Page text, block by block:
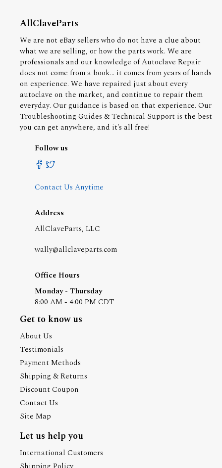
AllClaveParts
We are not eBay sellers who do not have a clue about
what we are selling, or how the parts work. We are
professionals and our knowledge of Autoclave Repair
does not come from a book... it comes from years of hands
on experience. We have repaired just about every
autoclave on the market, and continue to repair them
everyday. Our guidance is based on that experience. Our
Troubleshooting Guides & Technical Support is the best
you can get anywhere, and it's all free!
Follow us
Contact Us Anytime
Address
AllClaveParts, LLC
wally@allclaveparts.com
Office Hours
Monday - Thursday
8:00 AM - 4:00 PM CDT
Get to know us
About Us
Testimonials
Payment Methods
Shipping & Returns
Discount Coupon
Contact Us
Site Map
Let us help you
International Customers